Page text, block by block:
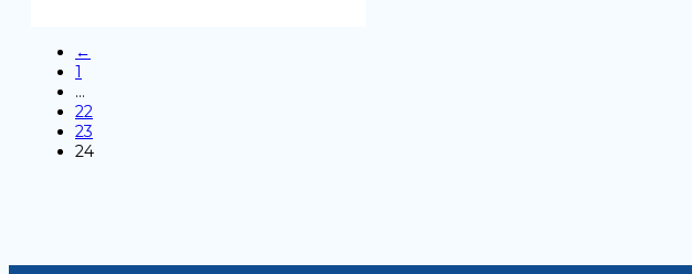
←
1
…
22
23
24